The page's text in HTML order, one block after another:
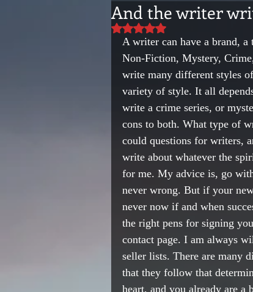
And the writer
Rated NaN out of 5 stars.
A writer can have a brand,
Non-Fiction, Mystery,
write many different styles
variety of style. It all
write a crime series, or
cons to both. What type of
could questions for writers,
write about whatever the
for me. My advice is, go
never wrong. But if your
never now if and when
the right pens for signing
contact page. I am always
seller lists. There are many
that they follow that
heart, and you already are a